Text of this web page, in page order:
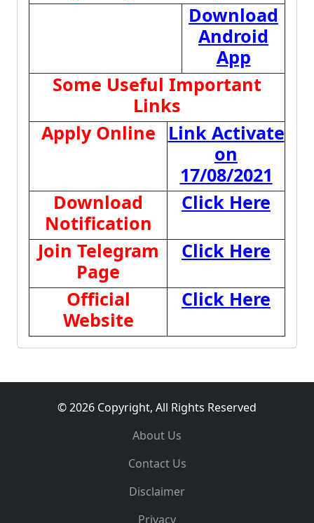
Download
Android
App
Some Useful Important
Links
Apply Online
Link Activate
on
17/08/2021
Download
Notification
Click Here
Join Telegram
Page
Click Here
Official
Website
Click Here
© 2026 Copyright, All Rights Reserved
About Us
Contact Us
Disclaimer
Privacy